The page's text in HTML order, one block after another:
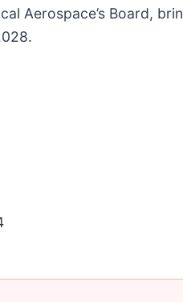
Aerospace’s Board,